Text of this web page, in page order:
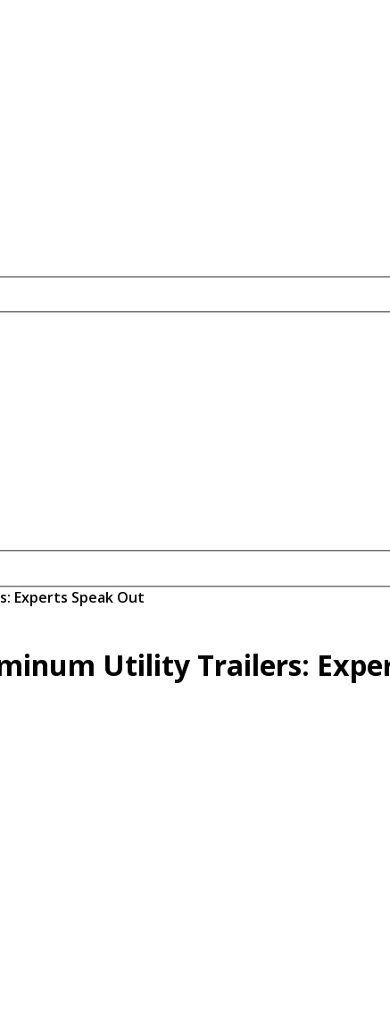
Experts Speak Out
Utility Trailers: